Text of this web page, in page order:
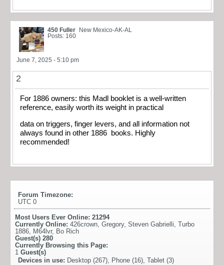
450 Fuller
New Mexico-AK-AL
Posts: 160
June 7, 2025 - 5:10 pm
2
For 1886 owners: this Madl booklet is a well-written
reference, easily worth its weight in practical
data on triggers, finger levers, and all information not
always found in other 1886 books. Highly
recommended!
Forum Timezone:
UTC 0
Most Users Ever Online: 21294
Currently Online: 426crown, Gregory, Steven Gabrielli, Turbo
1886, M64lvr, Bo Rich
Guest(s) 280
Currently Browsing this Page:
1 Guest(s)
Devices in use: Desktop (267), Phone (16), Tablet (3)